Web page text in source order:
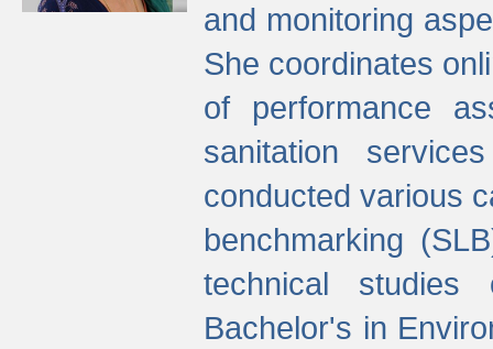
and monitoring
She coordinates
of performance
sanitation
conducted various
benchmarking
technical studies
Bachelor's in